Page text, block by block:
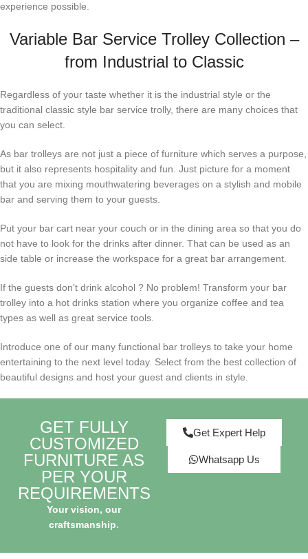
experience possible.
Variable Bar Service Trolley Collection –
from Industrial to Classic
Regardless of your taste whether it is the industrial style or the
traditional classic style bar service trolly, there are many choices that
you can select.
As bar trolleys are not just a piece of furniture which serves a purpose,
but it also represents hospitality and fun. Just picture for a moment
that you are mixing mouthwatering beverages on a stylish and mobile
bar and serving them to your guests.
Put your bar cart near your couch or in the dining area so that you do
not have to look for the drinks after dinner. That can be used as an
side table or increase the workspace for a great bar arrangement.
If the guests don't drink alcohol ? No problem! Transform your bar
trolley into a hot drinks station where you organize coffee and tea
types as well as great service tools.
Introduce one of our many functional bar trolleys to take your home
entertaining to the next level today. Select from the best collection of
beautiful designs and host your guest and clients in style.
GET FULLY
CUSTOMIZED
FURNITURE AS
PER YOUR
REQUIREMENTS
Your vision, our
craftsmanship.
Get Expert Help
Whatsapp Us